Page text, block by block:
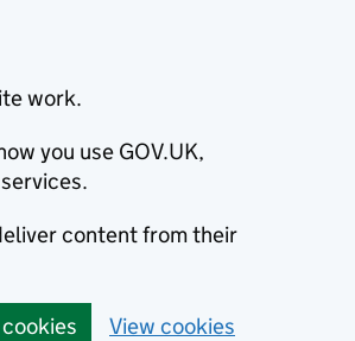
work.
you use GOV.UK,
content from their
View cookies